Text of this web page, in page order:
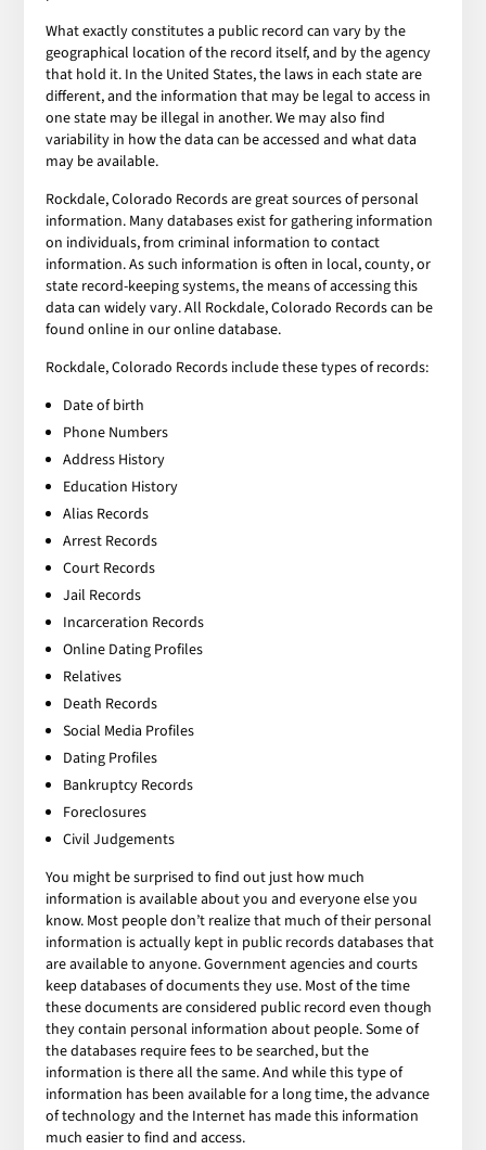
What exactly constitutes a public record can vary by the
geographical location of the record itself, and by the agency
that hold it. In the United States, the laws in each state are
different, and the information that may be legal to access in
one state may be illegal in another. We may also find
variability in how the data can be accessed and what data
may be available.
Rockdale, Colorado Records are great sources of personal
information. Many databases exist for gathering information
on individuals, from criminal information to contact
information. As such information is often in local, county, or
state record-keeping systems, the means of accessing this
data can widely vary. All Rockdale, Colorado Records can be
found online in our online database.
Rockdale, Colorado Records include these types of records:
Date of birth
Phone Numbers
Address History
Education History
Alias Records
Arrest Records
Court Records
Jail Records
Incarceration Records
Online Dating Profiles
Relatives
Death Records
Social Media Profiles
Dating Profiles
Bankruptcy Records
Foreclosures
Civil Judgements
You might be surprised to find out just how much
information is available about you and everyone else you
know. Most people don’t realize that much of their personal
information is actually kept in public records databases that
are available to anyone. Government agencies and courts
keep databases of documents they use. Most of the time
these documents are considered public record even though
they contain personal information about people. Some of
the databases require fees to be searched, but the
information is there all the same. And while this type of
information has been available for a long time, the advance
of technology and the Internet has made this information
much easier to find and access.